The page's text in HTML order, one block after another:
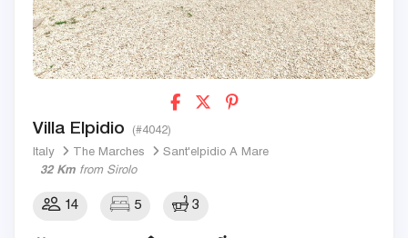
Villa Elpidio (#4042)
Italy The Marches
Sant'elpidio A Mare
32 Km from Sirolo
14 5 3